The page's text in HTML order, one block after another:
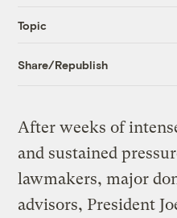
Topic
Share/Republish
After weeks of
and sustained
lawmakers, major
advisors, President